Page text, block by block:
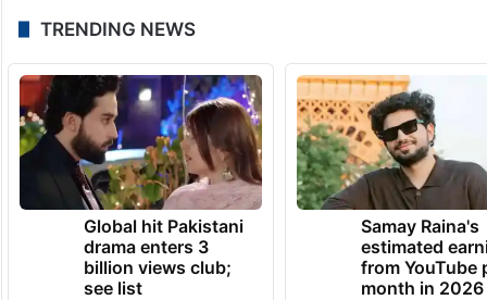
TRENDING NEWS
Global hit Pakistani
drama enters 3
billion views club;
see list
Samay Raina's
estimated
from YouTube
month in 2026